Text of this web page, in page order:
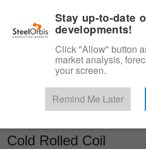
Product, Services
Cold Rolled Coil
Stay up-to-date
developments!
Click "Allow" button
market analysis,
your screen.
Remind Me Later